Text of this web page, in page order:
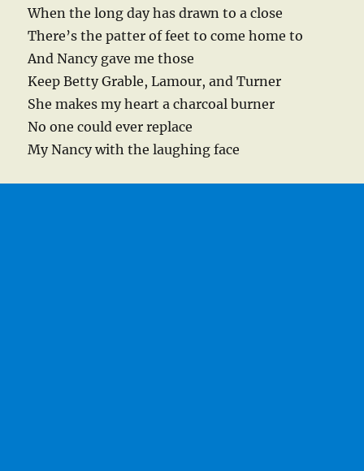
When the long day has drawn to a close
There’s the patter of feet to come home to
And Nancy gave me those
Keep Betty Grable, Lamour, and Turner
She makes my heart a charcoal burner
No one could ever replace
My Nancy with the laughing face